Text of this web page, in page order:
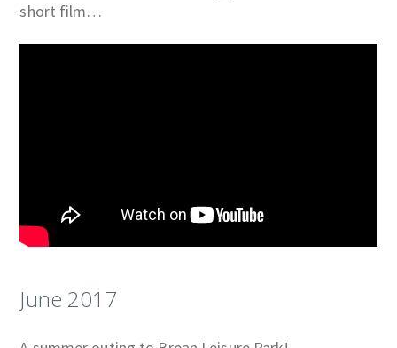
short film…
June 2017